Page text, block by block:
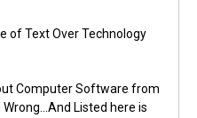
of Text Over Technology
Computer Software from
Listed here is